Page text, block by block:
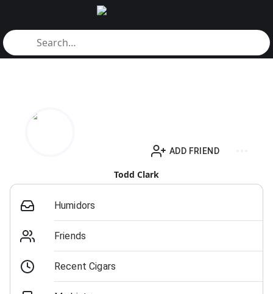
ADD FRIEND
Todd Clark
Humidors
Friends
Recent Cigars